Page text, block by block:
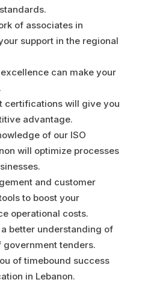
of associates in
support in the regional
excellence can make your
certifications will give you
advantage.
of our ISO
will optimize processes
and customer
to boost your
operational costs.
better understanding of
tenders.
of timebound success
in Lebanon.